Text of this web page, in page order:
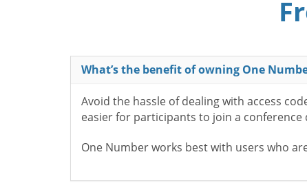
What’s the benefit of owning One
Avoid the hassle of dealing with access
easier for participants to join a
One Number works best with users who